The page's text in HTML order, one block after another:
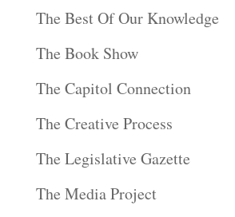
The Best Of Our Knowledge
The Book Show
The Capitol Connection
The Creative Process
The Legislative Gazette
The Media Project